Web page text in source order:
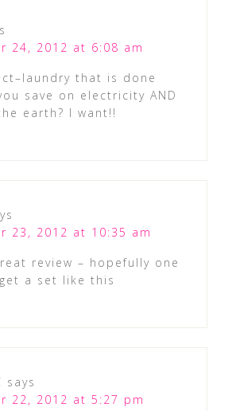
24, 2012 at 6:08 am
that is done
save on electricity AND
earth? I want!!
23, 2012 at 10:35 am
review – hopefully one
a set like this
says
22, 2012 at 5:27 pm